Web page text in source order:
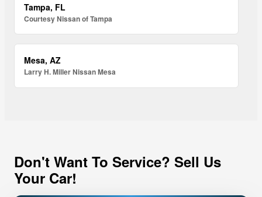
Tampa, FL
Courtesy Nissan of Tampa
Mesa, AZ
Larry H. Miller Nissan Mesa
Don't Want To Service? Sell Us
Your Car!